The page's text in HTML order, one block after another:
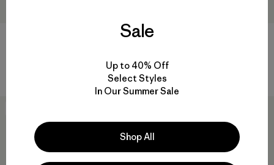
M's Multi Trails Shorts - 8"
Valoración: 4.2 / 5
Sale
Up to 40% Off
Select Styles
In Our Summer Sale
Shop All